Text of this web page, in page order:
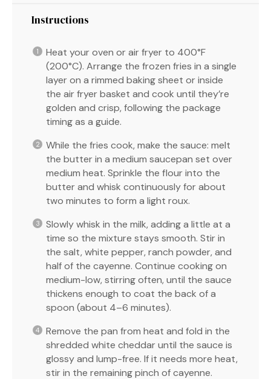
Instructions
Heat your oven or air fryer to 400°F
(200°C). Arrange the frozen fries in a single
layer on a rimmed baking sheet or inside
the air fryer basket and cook until they’re
golden and crisp, following the package
timing as a guide.
While the fries cook, make the sauce: melt
the butter in a medium saucepan set over
medium heat. Sprinkle the flour into the
butter and whisk continuously for about
two minutes to form a light roux.
Slowly whisk in the milk, adding a little at a
time so the mixture stays smooth. Stir in
the salt, white pepper, ranch powder, and
half of the cayenne. Continue cooking on
medium-low, stirring often, until the sauce
thickens enough to coat the back of a
spoon (about 4–6 minutes).
Remove the pan from heat and fold in the
shredded white cheddar until the sauce is
glossy and lump-free. If it needs more heat,
stir in the remaining pinch of cayenne.